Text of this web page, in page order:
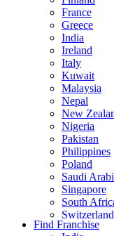
France
Greece
India
Ireland
Italy
Kuwait
Malaysia
Nepal
New
Nigeria
Pakistan
Philippines
Poland
Saudi
Singapore
South
Switzerland
Thailand
Find Franchise